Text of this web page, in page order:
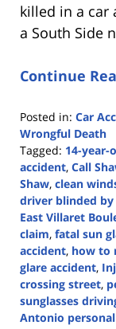
killed in a car
a South Side
Continue
Posted in: Car
Wrongful Death
Tagged: 14-year-
accident, Call
Shaw, clean
driver blinded by
East Villaret
claim, fatal sun
accident, how to
glare accident,
crossing street,
sunglasses
Antonio